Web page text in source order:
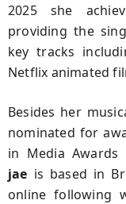
2025 she
providing the
key tracks
Netflix animated
Besides her
nominated for
in Media
jae is based in
online following